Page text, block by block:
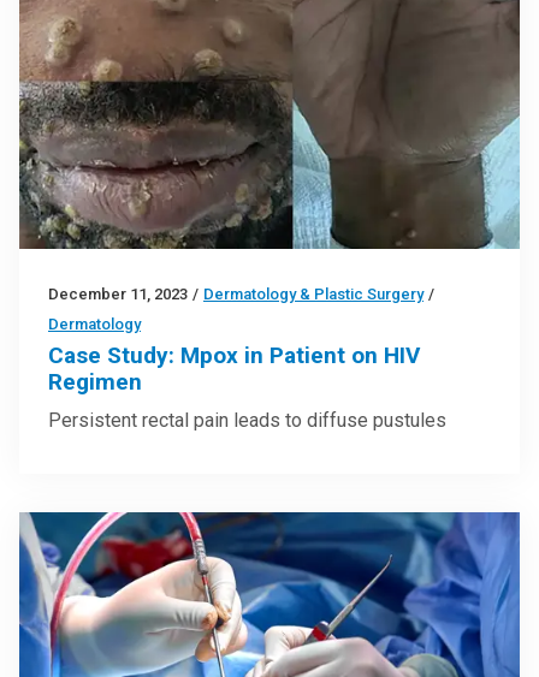
December 11, 2023 / Dermatology & Plastic Surgery /
Dermatology
Case Study: Mpox in Patient on HIV
Regimen
Persistent rectal pain leads to diffuse pustules